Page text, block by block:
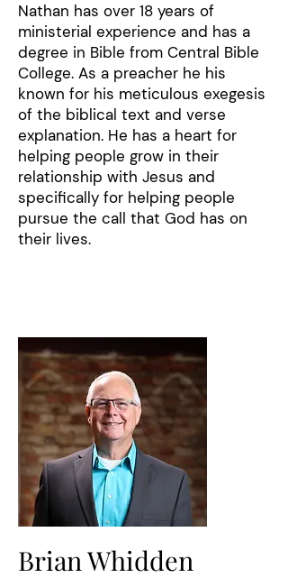
Nathan has over 18 years of
ministerial experience and has a
degree in Bible from Central Bible
College. As a preacher he his
known for his meticulous exegesis
of the biblical text and verse
explanation. He has a heart for
helping people grow in their
relationship with Jesus and
specifically for helping people
pursue the call that God has on
their lives.
Brian Whidden